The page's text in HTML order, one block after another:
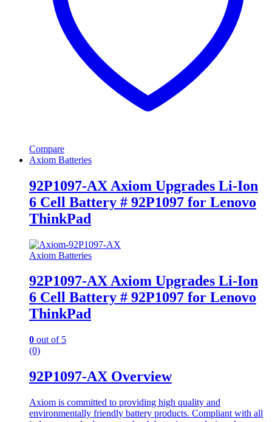
Compare
Axiom Batteries
92P1097-AX Axiom Upgrades Li-Ion
6 Cell Battery # 92P1097 for Lenovo
ThinkPad
Axiom Batteries
92P1097-AX Axiom Upgrades Li-Ion
6 Cell Battery # 92P1097 for Lenovo
ThinkPad
0 out of 5
(0)
92P1097-AX Overview
Axiom is committed to providing high quality and
environmentally friendly battery products. Compliant with all